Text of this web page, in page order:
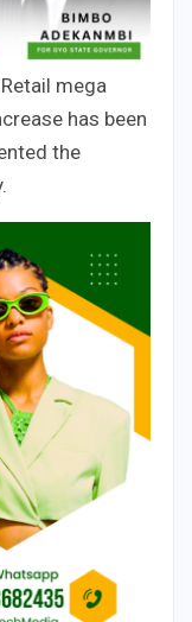
mega
has been
the